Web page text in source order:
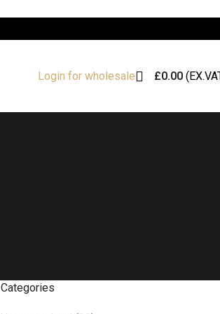
Login for wholesale £0.00
Categories